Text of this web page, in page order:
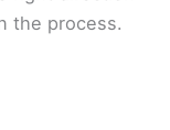
the process.